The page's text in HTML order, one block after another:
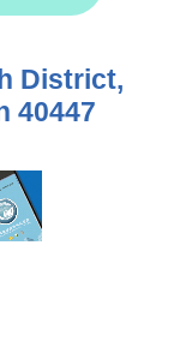
District,
40447